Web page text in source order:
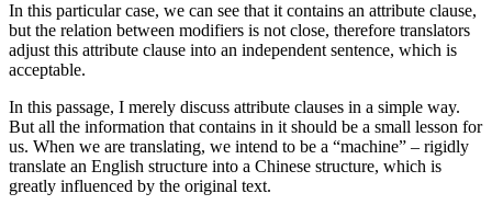
In this particular case, we can see that it contains an attribute clause,
but the relation between modifiers is not close, therefore translators
adjust this attribute clause into an independent sentence, which is
acceptable.
In this passage, I merely discuss attribute clauses in a simple way.
But all the information that contains in it should be a small lesson for
us. When we are translating, we intend to be a “machine” – rigidly
translate an English structure into a Chinese structure, which is
greatly influenced by the original text.